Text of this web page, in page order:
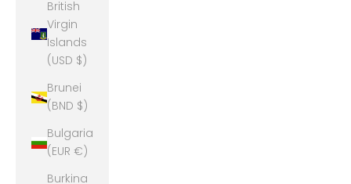
British
Virgin
Islands
(USD $)
Brunei
(BND $)
Bulgaria
(EUR €)
Burkina